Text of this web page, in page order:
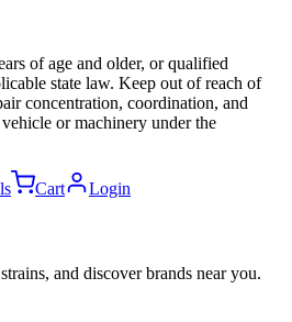
of age and older, or qualified
state law. Keep out of reach of
concentration, coordination, and
or machinery under the
Cart Login
and discover brands near you.